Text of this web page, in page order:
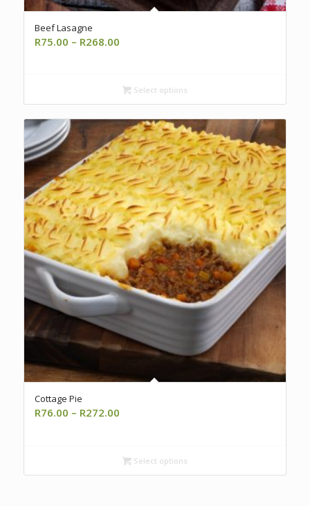
5.00
Beef Lasagne
R75.00 – R268.00Price
through
R268.00
Select options
Cottage Pie
R76.00 – R272.00Price
through
R272.00
Select options